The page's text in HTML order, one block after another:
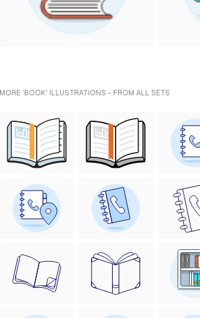
MORE 'BOOK' ILLUSTRATIONS - FROM ALL SETS